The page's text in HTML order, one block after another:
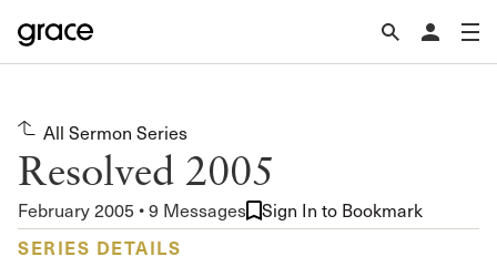
All Sermon Series
Resolved 2005
February 2005 • 9 Messages Sign In to Bookmark
SERIES DETAILS